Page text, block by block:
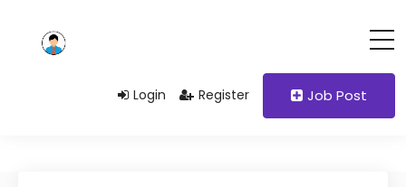
Login Register Job Post